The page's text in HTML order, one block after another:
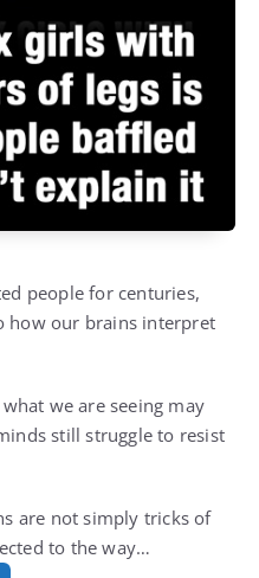
people for centuries,
how our brains interpret
we are seeing may
still struggle to resist
are not simply tricks of
to the way…